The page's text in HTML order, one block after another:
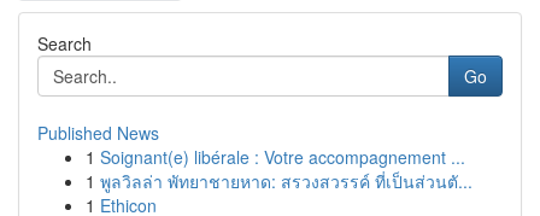
Search
Go
Published News
1 Soignant(e) libérale : Votre accompagnement ...
1 พูลวิลล่า พัทยาชายหาด: สรวงสวรรค์ ที่เป็นส่วนตั...
1 Ethicon